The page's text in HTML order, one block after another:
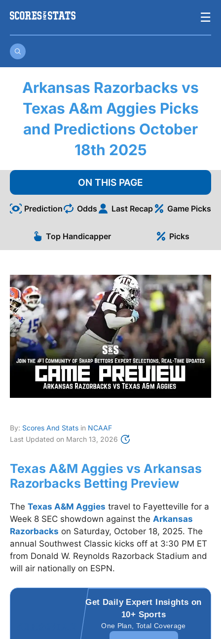
☰
Arkansas Razorbacks vs
Texas A&m Aggies Picks
and Predictions October
18th 2025
ON THIS PAGE
Prediction Odds Last Recap Game Picks
Top Handicapper Picks
By: Scores And Stats in NCAAF
Last Updated on March 13, 2026
Texas A&M Aggies vs Arkansas
Razorbacks Betting Preview
The Texas A&M Aggies travel to Fayetteville for a
Week 8 SEC showdown against the Arkansas
Razorbacks on Saturday, October 18, 2025. The
annual Southwest Classic kicks off at 3:30 PM ET
from Donald W. Reynolds Razorback Stadium and
will air nationally on ESPN.
Get Daily Expert Insights on
10+ Sports
One Plan, Total Coverage